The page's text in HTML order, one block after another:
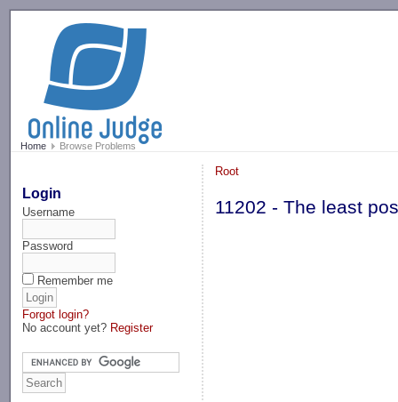
Home Browse Problems
Login
Username
Password
Remember me
Forgot login?
No account yet? Register
Root
11202 - The least